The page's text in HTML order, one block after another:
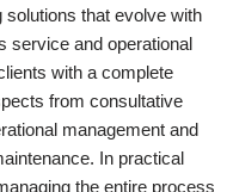
solutions that evolve with
service and operational
with a complete
from consultative
management and
In practical
the entire process